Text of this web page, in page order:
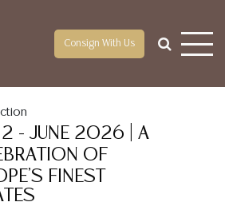
Consign With Us
2 - JUNE 2026 | A
OF
FINEST